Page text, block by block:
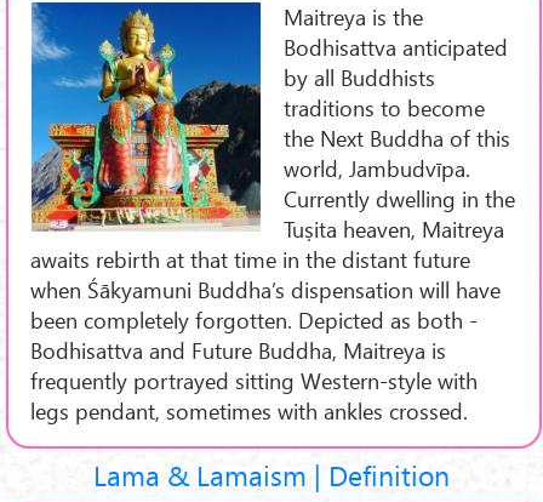
Maitreya is the
Bodhisattva anticipated
by all Buddhists
traditions to become
the Next Buddha of this
world, Jambudvīpa.
Currently dwelling in the
Tuṣita heaven, Maitreya
awaits rebirth at that time in the distant future
when Śākyamuni Buddha’s dispensation will have
been completely forgotten. Depicted as both -
Bodhisattva and Future Buddha, Maitreya is
frequently portrayed sitting Western-style with
legs pendant, sometimes with ankles crossed.
Lama & Lamaism | Definition